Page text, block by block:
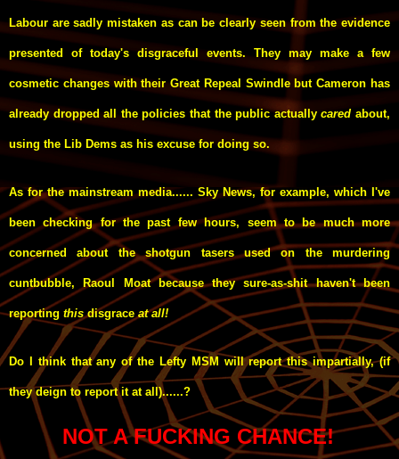
Labour are sadly mistaken as can be clearly seen from the evidence
presented of today's disgraceful events. They may make a few
cosmetic changes with their Great Repeal Swindle but Cameron has
already dropped all the policies that the public actuallycared about,
using the Lib Dems as his excuse for doing so.
As for the mainstream media...... Sky News, for example, which I've
been checking for the past few hours, seem to be much more
concerned about the shotgun tasers used on the murdering
cuntbubble, Raoul Moat because they sure-as-shit haven't been
reporting thisdisgraceat all!
Do I think that any of the Lefty MSM will report this impartially, (if
they deign to report it at all)......?
NOT A FUCKING CHANCE!